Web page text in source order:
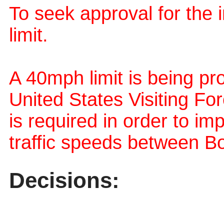
To seek approval for the
limit.
A 40mph limit is being
United States Visiting
is required in order to
traffic speeds between
Decisions: